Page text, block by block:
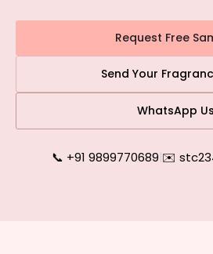
Request Free
Send Your
WhatsApp Us
📞 +91 9899770689|✉️